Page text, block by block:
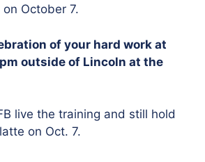
October 7.
of your hard work at
outside of Lincoln at the
live the training and still hold
on Oct. 7.